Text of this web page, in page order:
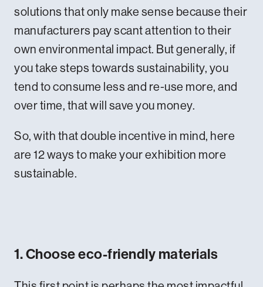
solutions that only make sense because their
manufacturers pay scant attention to their
own environmental impact. But generally, if
you take steps towards sustainability, you
tend to consume less and re-use more, and
over time, that will save you money.
So, with that double incentive in mind, here
are 12 ways to make your exhibition more
sustainable.
1. Choose eco-friendly materials